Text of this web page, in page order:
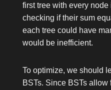
first tree with every
checking if their sum
each tree could have
would be inefficient.
To optimize, we should
BSTs. Since BSTs